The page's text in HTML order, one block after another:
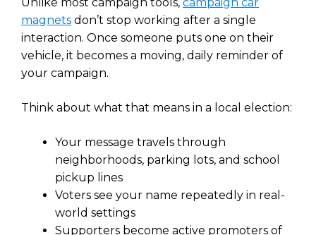
magnets don’t stop working after a single
interaction. Once someone puts one on their
vehicle, it becomes a moving, daily reminder of
your campaign.
Think about what that means in a local election:
Your message travels through
neighborhoods, parking lots, and school
pickup lines
Voters see your name repeatedly in real-
world settings
Supporters become active promoters of